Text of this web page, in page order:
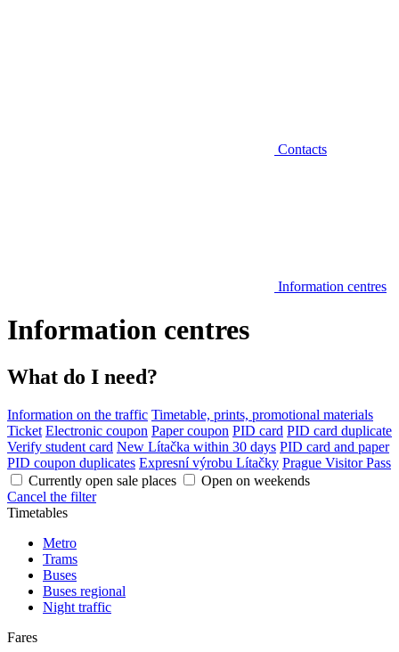
Contacts
Information centres
Information centres
What do I need?
Information on the traffic Timetable, prints, promotional materials
Ticket Electronic coupon Paper coupon PID card PID card duplicate
Verify student card New Lítačka within 30 days PID card and paper
PID coupon duplicates Expresní výrobu Lítačky Prague Visitor Pass
Currently open sale places
Open on weekends
Cancel the filter
Timetables
Metro
Trams
Buses
Buses regional
Night traffic
Fares